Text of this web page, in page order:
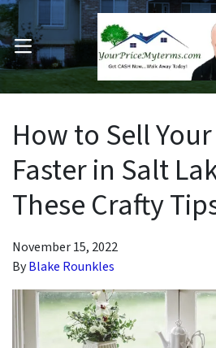
Submenu
OPEN MENU
How to Sell
Faster in Salt
These Crafty
November 15, 2022
ByBlake Rounkles